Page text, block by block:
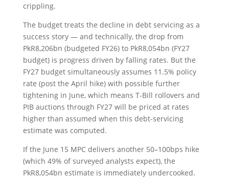
crippling.
The budget treats the decline in debt servicing as a
success story — and technically, the drop from
PkR8,206bn (budgeted FY26) to PkR8,054bn (FY27
budget) is progress driven by falling rates. But the
FY27 budget simultaneously assumes 11.5% policy
rate (post the April hike) with possible further
tightening in June, which means T-Bill rollovers and
PIB auctions through FY27 will be priced at rates
higher than assumed when this debt-servicing
estimate was computed.
If the June 15 MPC delivers another 50–100bps hike
(which 49% of surveyed analysts expect), the
PkR8,054bn estimate is immediately undercooked.